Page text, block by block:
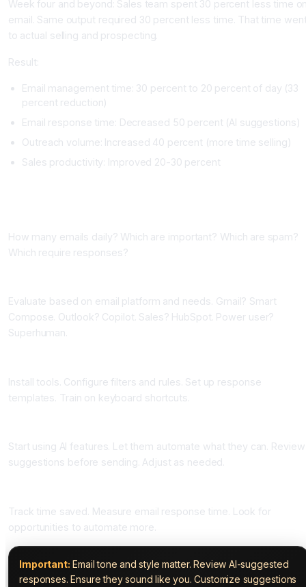
Week four and beyond: Sales team spent 30 percent less time
email. Same output required 30 percent less time. That time
to actual selling and prospecting.
Result:
Email management time: 30 percent to 20 percent of day (33
percent reduction)
Email response time: Decreased 50 percent (AI suggestions)
Outreach volume: Increased 40 percent (more time selling)
Sales productivity: Improved 20-30 percent
How many emails daily? Which are important? Which are spam?
Which require responses?
Evaluate based on email platform and needs. Gmail? Smart
Compose. Outlook? Copilot. Sales? HubSpot. Power user?
Superhuman.
Install tools. Configure filters and rules. Set up response
templates. Train on keyboard shortcuts.
Start using AI features. Let them automate what they can. Review
suggestions before sending. Adjust as needed.
Track time saved. Measure email response time. Look for
opportunities to automate more.
Important: Email tone and style matter. Review AI-suggested
responses. Ensure they sound like you. Customize suggestions